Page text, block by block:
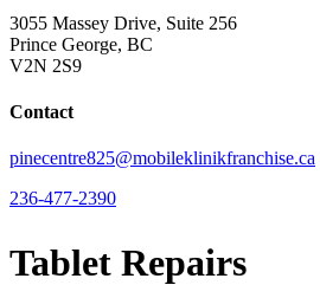
3055 Massey Drive, Suite 256
Prince George, BC
V2N 2S9
Contact
pinecentre825@mobileklinikfranchise.ca
236-477-2390
Tablet Repairs